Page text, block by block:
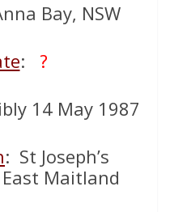
Bay, NSW
:
?
14 May 1987
: St Joseph’s
Maitland